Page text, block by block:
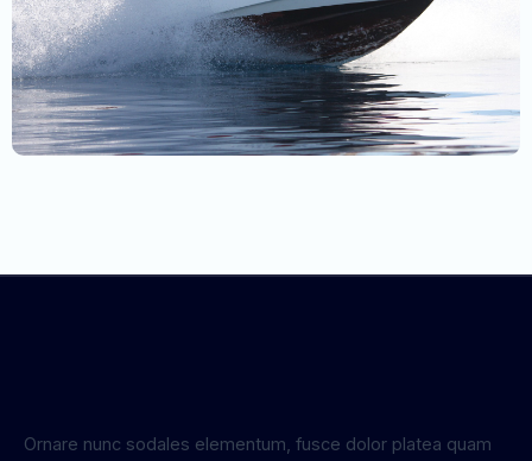
Ornare nunc sodales elementum, fusce dolor platea quam